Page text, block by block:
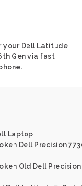
your Dell Latitude
Gen via fast
Laptop
Dell Precision
Old Dell